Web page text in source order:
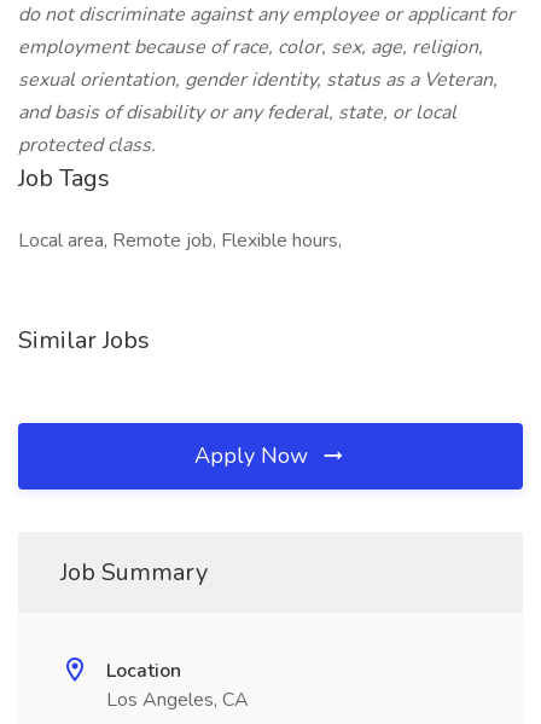
do not discriminate against any employee or applicant for
employment because of race, color, sex, age, religion,
sexual orientation, gender identity, status as a Veteran,
and basis of disability or any federal, state, or local
protected class.
Job Tags
Local area, Remote job, Flexible hours,
Similar Jobs
Apply Now
Job Summary
Location
Los Angeles, CA